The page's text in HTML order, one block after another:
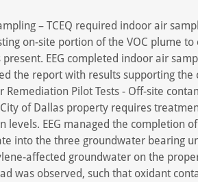
– TCEQ required indoor air
on-site portion of the VOC plume
EEG completed indoor air
the report with results supporting
Remediation Pilot Tests - Off-site
of Dallas property requires
levels. EEG managed the completion
into the three groundwater bearing
affected groundwater on the
was observed, such that oxidant